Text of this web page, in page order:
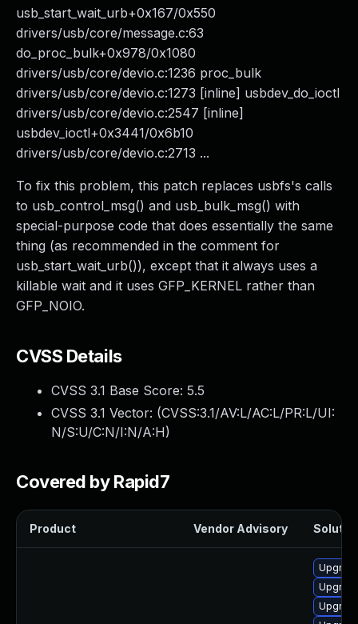
usb_start_wait_urb+0x167/0x550
drivers/usb/core/message.c:63
do_proc_bulk+0x978/0x1080
drivers/usb/core/devio.c:1236 proc_bulk
drivers/usb/core/devio.c:1273 [inline] usbdev_do_ioctl
drivers/usb/core/devio.c:2547 [inline]
usbdev_ioctl+0x3441/0x6b10
drivers/usb/core/devio.c:2713 ...
To fix this problem, this patch replaces usbfs's calls
to usb_control_msg() and usb_bulk_msg() with
special-purpose code that does essentially the same
thing (as recommended in the comment for
usb_start_wait_urb()), except that it always uses a
killable wait and it uses GFP_KERNEL rather than
GFP_NOIO.
CVSS Details
CVSS 3.1 Base Score: 5.5
CVSS 3.1 Vector: (CVSS:3.1/AV:L/AC:L/PR:L/UI:
N/S:U/C:N/I:N/A:H)
Covered by Rapid7
Product Vendor Advisory